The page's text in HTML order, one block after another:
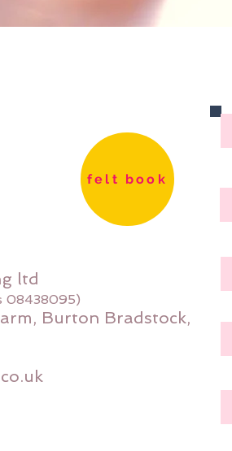
felt book
ltd
08438095)
Burton Bradstock,